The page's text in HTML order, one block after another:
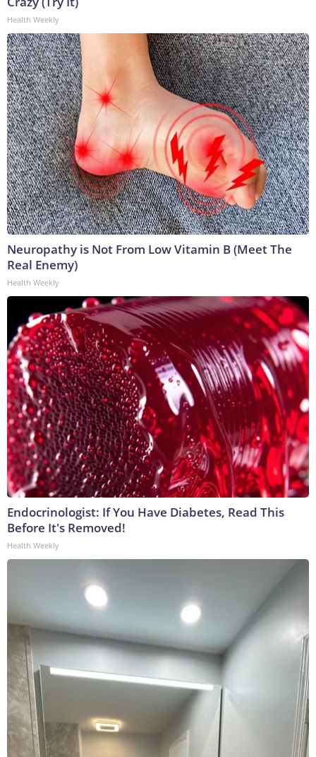
Health Weekly
Neuropathy is Not From Low Vitamin B (Meet The
Real Enemy)
Health Weekly
Endocrinologist: If You Have Diabetes, Read This
Before It's Removed!
Health Weekly